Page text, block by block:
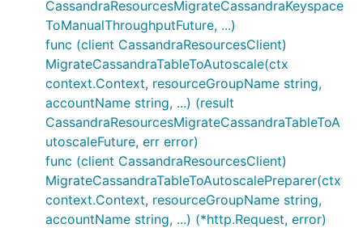
CassandraResourcesMigrateCassandraKeyspace
ToManualThroughputFuture, ...)
func (client CassandraResourcesClient)
MigrateCassandraTableToAutoscale(ctx
context.Context, resourceGroupName string,
accountName string, ...) (result
CassandraResourcesMigrateCassandraTableToA
utoscaleFuture, err error)
func (client CassandraResourcesClient)
MigrateCassandraTableToAutoscalePreparer(ctx
context.Context, resourceGroupName string,
accountName string, ...) (*http.Request, error)